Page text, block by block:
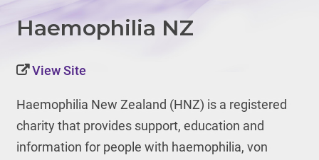
Haemophilia NZ
View Site
Haemophilia New Zealand (HNZ) is a registered
charity that provides support, education and
information for people with haemophilia, von